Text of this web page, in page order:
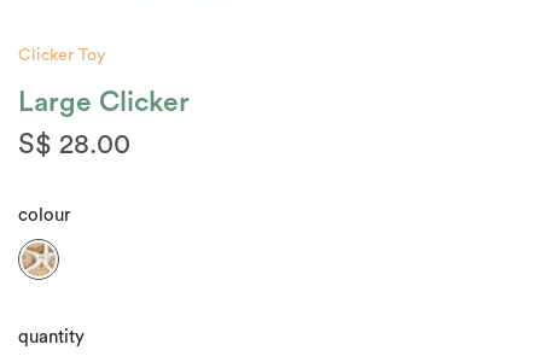
Clicker Toy
Large Clicker
S$ 28.00
colour
quantity